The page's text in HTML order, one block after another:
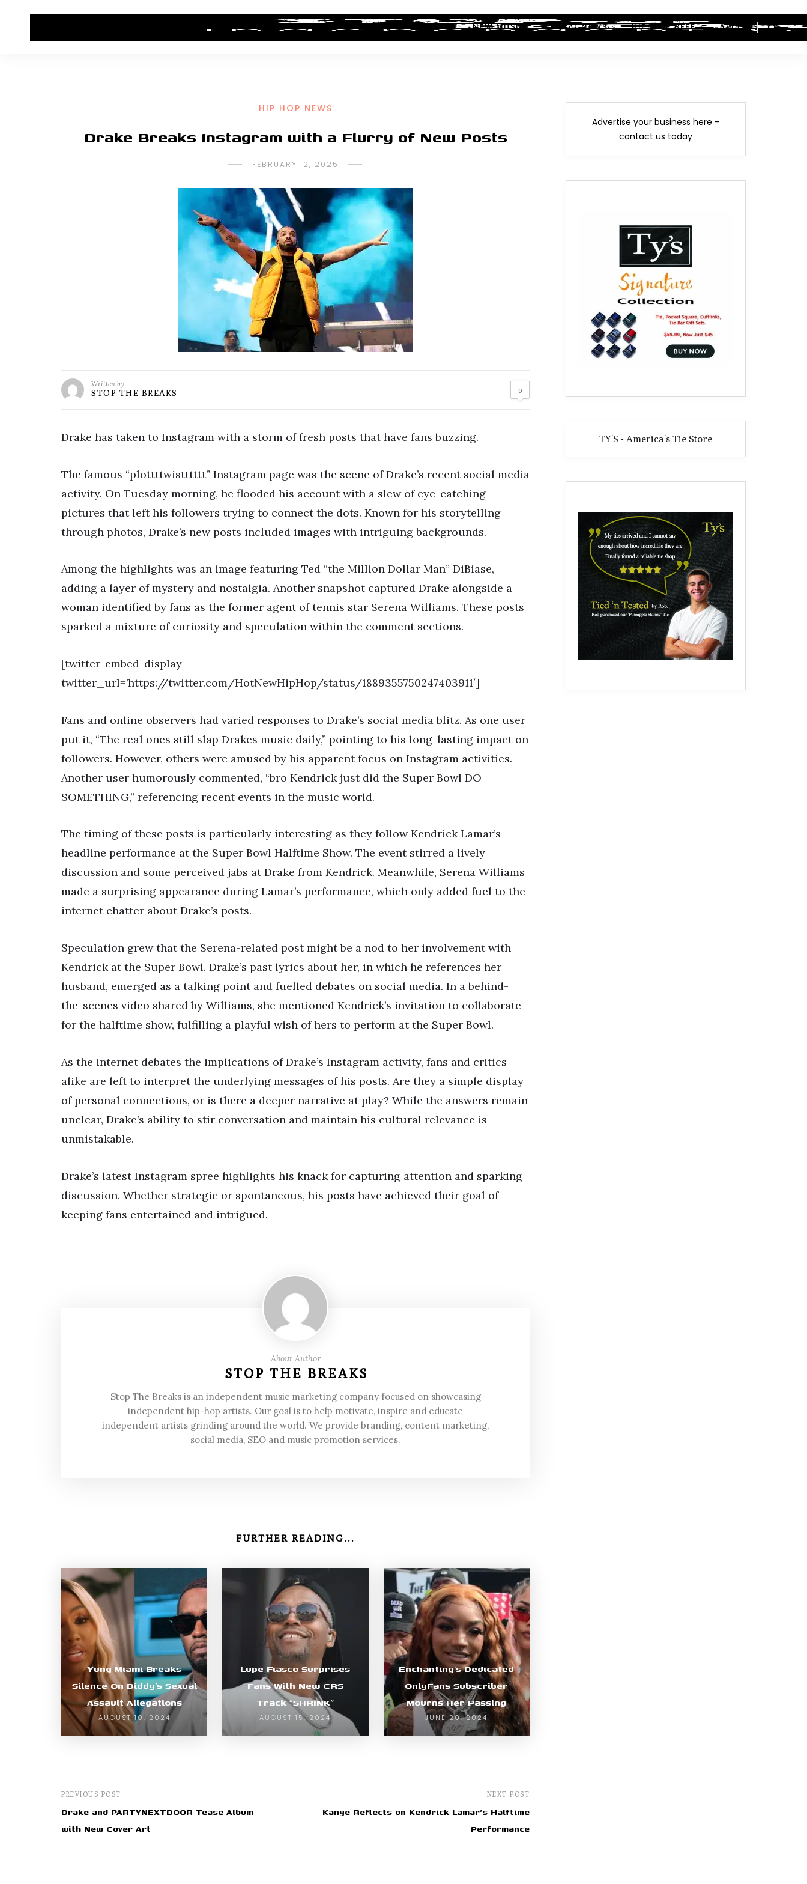
HIP HOP NEWS ALBUM REVIEWS INDUSTRY NEWS NEW MUSIC LEGAL NEWS HIP-HOP BEEF AWARDS
HIP HOP NEWS
Drake Breaks Instagram with a Flurry of New Posts
FEBRUARY 12, 2025
Written by
STOP THE BREAKS 0
Drake has taken to Instagram with a storm of fresh posts that have fans buzzing.
The famous “plottttwistttttt” Instagram page was the scene of Drake’s recent social media
activity. On Tuesday morning, he flooded his account with a slew of eye-catching
pictures that left his followers trying to connect the dots. Known for his storytelling
through photos, Drake’s new posts included images with intriguing backgrounds.
Among the highlights was an image featuring Ted “the Million Dollar Man” DiBiase,
adding a layer of mystery and nostalgia. Another snapshot captured Drake alongside a
woman identified by fans as the former agent of tennis star Serena Williams. These posts
sparked a mixture of curiosity and speculation within the comment sections.
[twitter-embed-display
twitter_url=’https://twitter.com/HotNewHipHop/status/1889355750247403911′]
Fans and online observers had varied responses to Drake’s social media blitz. As one user
put it, “The real ones still slap Drakes music daily,” pointing to his long-lasting impact on
followers. However, others were amused by his apparent focus on Instagram activities.
Another user humorously commented, “bro Kendrick just did the Super Bowl DO
SOMETHING,” referencing recent events in the music world.
The timing of these posts is particularly interesting as they follow Kendrick Lamar’s
headline performance at the Super Bowl Halftime Show. The event stirred a lively
discussion and some perceived jabs at Drake from Kendrick. Meanwhile, Serena Williams
made a surprising appearance during Lamar’s performance, which only added fuel to the
internet chatter about Drake’s posts.
Speculation grew that the Serena-related post might be a nod to her involvement with
Kendrick at the Super Bowl. Drake’s past lyrics about her, in which he references her
husband, emerged as a talking point and fuelled debates on social media. In a behind-
the-scenes video shared by Williams, she mentioned Kendrick’s invitation to collaborate
for the halftime show, fulfilling a playful wish of hers to perform at the Super Bowl.
As the internet debates the implications of Drake’s Instagram activity, fans and critics
alike are left to interpret the underlying messages of his posts. Are they a simple display
of personal connections, or is there a deeper narrative at play? While the answers remain
unclear, Drake’s ability to stir conversation and maintain his cultural relevance is
unmistakable.
Drake’s latest Instagram spree highlights his knack for capturing attention and sparking
discussion. Whether strategic or spontaneous, his posts have achieved their goal of
keeping fans entertained and intrigued.
About Author
STOP THE BREAKS
Stop The Breaks is an independent music marketing company focused on showcasing
independent hip-hop artists. Our goal is to help motivate, inspire and educate
independent artists grinding around the world. We provide branding, content marketing,
social media, SEO and music promotion services.
FURTHER READING...
Yung Miami Breaks
Silence On Diddy’s Sexual
Assault Allegations
AUGUST 10, 2024
Lupe Fiasco Surprises
Fans With New CRS
Track “SHRINK”
AUGUST 15, 2024
Enchanting’s Dedicated
OnlyFans Subscriber
Mourns Her Passing
JUNE 20, 2024
PREVIOUS POST
Drake and PARTYNEXTDOOR Tease Album
with New Cover Art
NEXT POST
Kanye Reflects on Kendrick Lamar's Halftime
Performance
Advertise your business here -
contact us today
TY'S - America's Tie Store